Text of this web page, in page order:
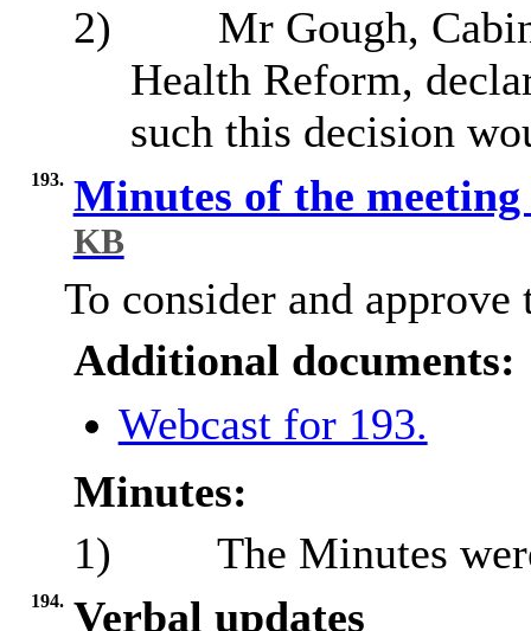
2)
Mr Gough,
Health Reform,
such this decision
193. Minutes of the
KB
To consider and
Additional documents:
Webcast for 193.
Minutes:
1)
The Minutes
194. Verbal updates